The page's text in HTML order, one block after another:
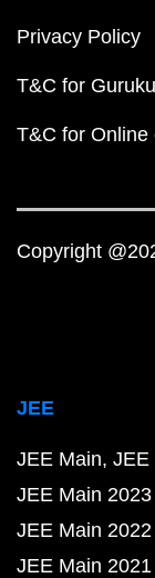
Privacy Policy
T&C for
T&C for Online
Copyright
JEE
JEE Main JEE
JEE Main
JEE Main
JEE Main